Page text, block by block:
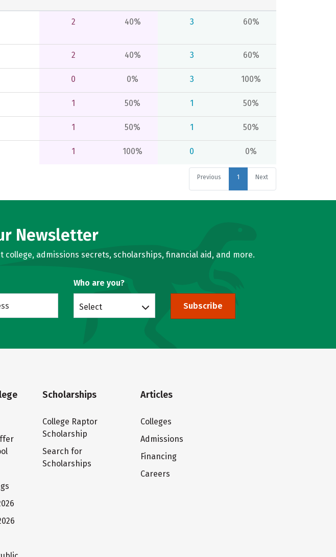
2 40% 3 60%
2 40% 3 60%
0 0% 3 100%
1 50% 1 50%
1 50% 1 50%
1 100% 0 0%
Previous 1 Next
Newsletter
admissions secrets, scholarships, financial aid, and more.
Who are you?
Select Subscribe
Scholarships
College Raptor
Scholarship
Search for
Scholarships
Articles
Colleges
Admissions
Financing
Careers